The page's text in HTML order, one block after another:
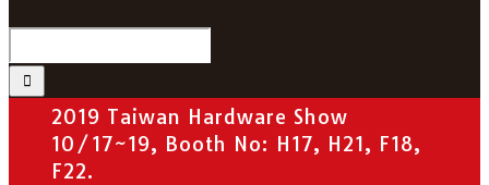
2019 Taiwan Hardware Show
10/17~19, Booth No: H17, H21, F18,
F22.